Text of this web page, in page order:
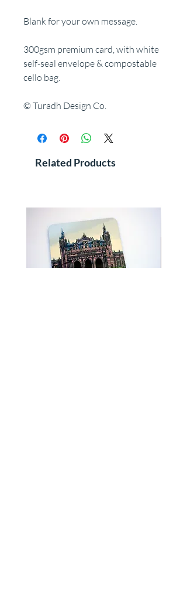
Blank for your own message.
300gsm premium card, with white
self-seal envelope & compostable
cello bag.
© Turadh Design Co.
Related Products